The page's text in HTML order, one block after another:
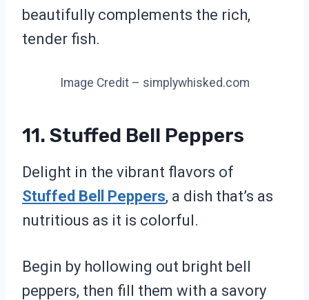
beautifully complements the rich,
tender fish.
Image Credit – simplywhisked.com
11. Stuffed Bell Peppers
Delight in the vibrant flavors of
Stuffed Bell Peppers, a dish that’s as
nutritious as it is colorful.
Begin by hollowing out bright bell
peppers, then fill them with a savory